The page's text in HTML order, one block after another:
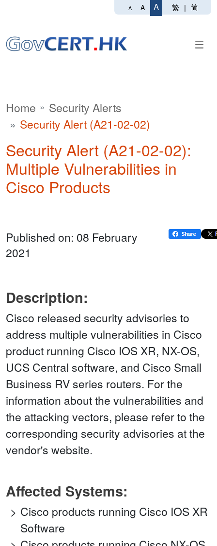
A A A 繁 | 简
Home
Security Alerts
Security Alert (A21-02-02)
Security Alert (A21-02-02):
Multiple Vulnerabilities in
Cisco Products
Published on: 08 February
2021
Description:
Cisco released security advisories to
address multiple vulnerabilities in Cisco
product running Cisco IOS XR, NX-OS,
UCS Central software, and Cisco Small
Business RV series routers. For the
information about the vulnerabilities and
the attacking vectors, please refer to the
corresponding security advisories at the
vendor's website.
Affected Systems:
Cisco products running Cisco IOS XR
Software